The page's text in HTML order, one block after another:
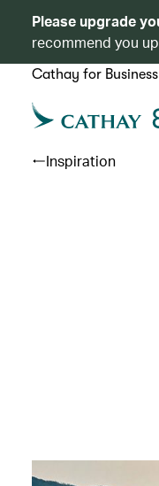
Please upgrade
recommend you
Cathay for Business
Inspiration